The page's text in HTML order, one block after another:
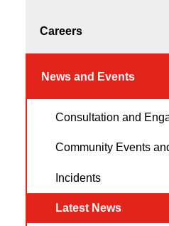
Careers
News and Events
Consultation and
Community Events
Incidents
Latest News